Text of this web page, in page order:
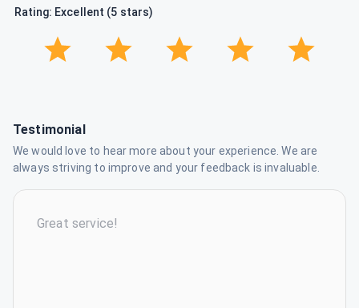
Rating: Excellent (5 stars)
Testimonial
We would love to hear more about your experience. We are
always striving to improve and your feedback is invaluable.